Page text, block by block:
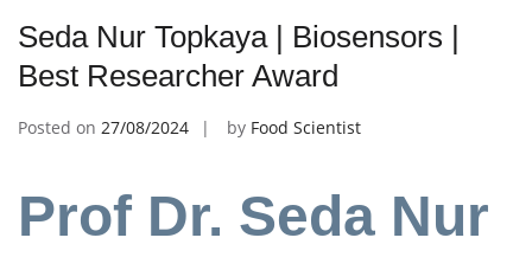
Seda Nur Topkaya | Biosensors |
Best Researcher Award
Posted on 27/08/2024 by Food Scientist
Prof Dr. Seda Nur